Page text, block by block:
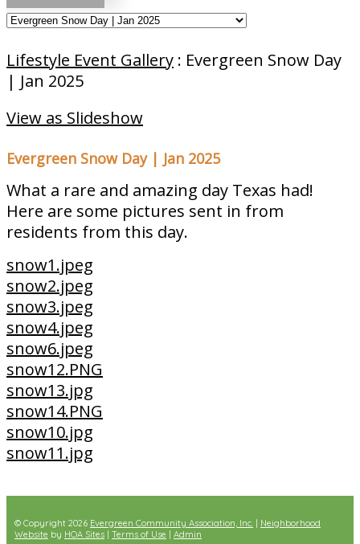
Lifestyle Event Gallery : Evergreen Snow Day
| Jan 2025
View as Slideshow
Evergreen Snow Day | Jan 2025
What a rare and amazing day Texas had!
Here are some pictures sent in from
residents from this day.
snow1.jpeg
snow2.jpeg
snow3.jpeg
snow4.jpeg
snow6.jpeg
snow12.PNG
snow13.jpg
snow14.PNG
snow10.jpg
snow11.jpg
© Copyright 2026 Evergreen Community Association, Inc.
Neighborhood
Website by HOA Sites Terms of Use Admin